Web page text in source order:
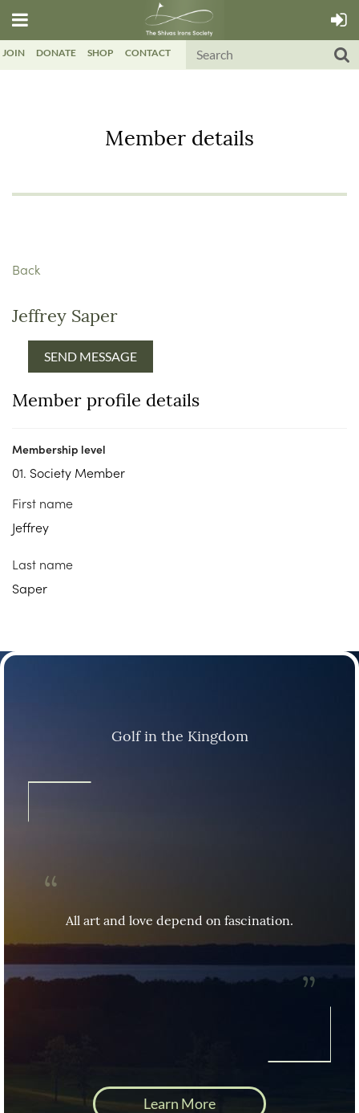
JOIN DONATE SHOP CONTACT
Member details
Back
Jeffrey Saper
Member profile details
Membership level
01. Society Member
First name
Jeffrey
Last name
Saper
Golf in the Kingdom
All art and love depend on fascination.
Learn More